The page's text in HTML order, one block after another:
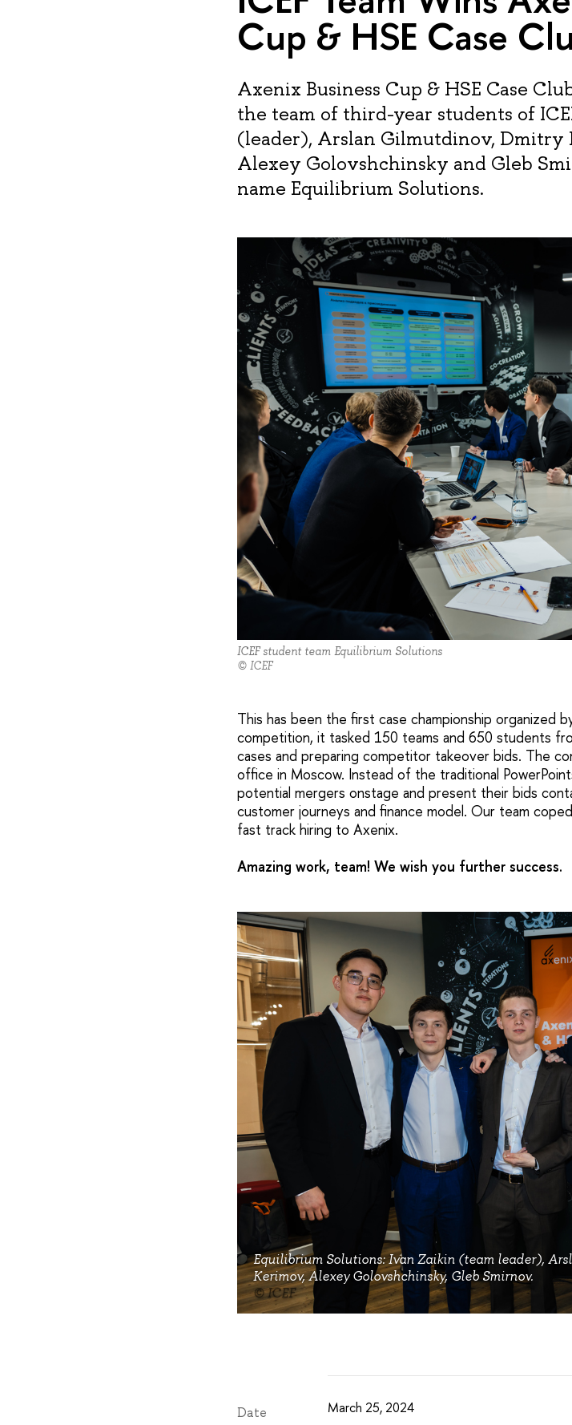
Cup & HSE Case
Axenix Business Cup & HSE Case
the team of third-year students of
(leader), Arslan Gilmutdinov, Dmitry
Alexey Golovshchinsky and Gleb
name Equilibrium Solutions.
ICEF student team Equilibrium Solutions
© ICEF
This has been the first case championship organized
competition, it tasked 150 teams and 650 students
cases and preparing competitor takeover bids. The
office in Moscow. Instead of the traditional
potential mergers onstage and present their bids
customer journeys and finance model. Our team
fast track hiring to Axenix.
Amazing work, team! We wish you further success.
Equilibrium Solutions: Ivan Zaikin (team leader),
Kerimov, Alexey Golovshchinsky, Gleb Smirnov.
© ICEF
Date March 25, 2024